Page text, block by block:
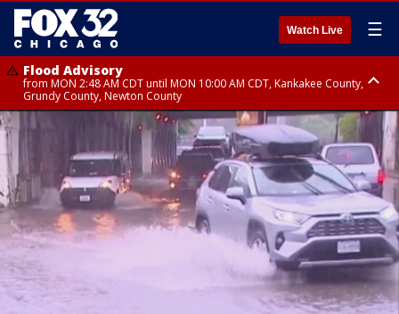
Watch Live ☰
Flood Advisory
from MON 2:48 AM CDT until MON 10:00 AM CDT, Kankakee County,
Grundy County, Newton County
Flood Advisory
from MON 1:05 AM CDT until MON 9:00 AM CDT, Grundy County, Kendall
County, LaSalle County